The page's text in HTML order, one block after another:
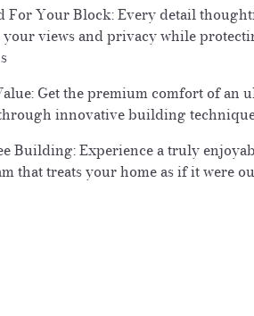
For Your Block: Every detail
your views and privacy while
Get the premium comfort of an
innovative building
Building: Experience a truly
that treats your home as if it were